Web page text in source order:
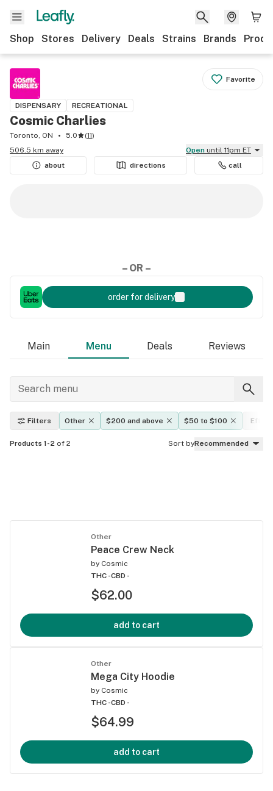
Shop Stores Delivery Deals Strains Brands
Favorite
DISPENSARY RECREATIONAL
Cosmic Charlies
Toronto, ON 5.0 (11)
506.5 km away
Open until 11pm ET
about
directions call
– OR –
order for delivery
Main Menu Deals Reviews
Filters Other $200 and above $50 to $100
Products 1-2 of 2 Sort byRecommended
Other
Peace Crew Neck
by Cosmic
THC -CBD -
$62.00
add to cart
Other
Mega City Hoodie
by Cosmic
THC -CBD -
$64.99
add to cart